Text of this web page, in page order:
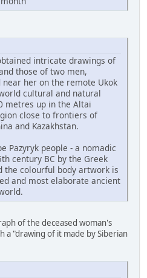
intricate drawings of
those of two men,
her on the remote Ukok
cultural and natural
metres up in the Altai
close to frontiers of
and Kazakhstan.
Pazyryk people - a nomadic
century BC by the Greek
the colourful body artwork is
and most elaborate ancient
of the deceased woman's
a "drawing of it made by Siberian